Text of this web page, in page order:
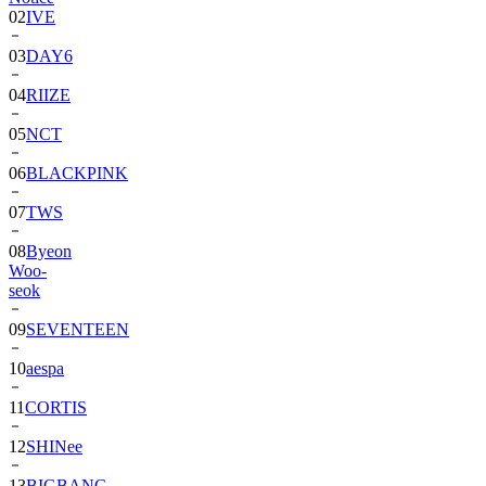
03DAY6
04RIIZE
05NCT
06BLACKPINK
07TWS
08Byeon
Woo-
seok
09SEVENTEEN
10aespa
11CORTIS
12SHINee
13BIGBANG